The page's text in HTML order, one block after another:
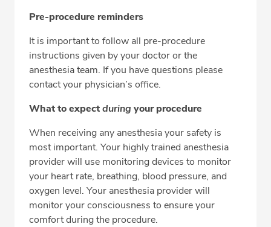
Pre-procedure reminders
It is important to follow all pre-procedure
instructions given by your doctor or the
anesthesia team. If you have questions please
contact your physician’s office.
What to expectduring your procedure
When receiving any anesthesia your safety is
most important. Your highly trained anesthesia
provider will use monitoring devices to monitor
your heart rate, breathing, blood pressure, and
oxygen level. Your anesthesia provider will
monitor your consciousness to ensure your
comfort during the procedure.